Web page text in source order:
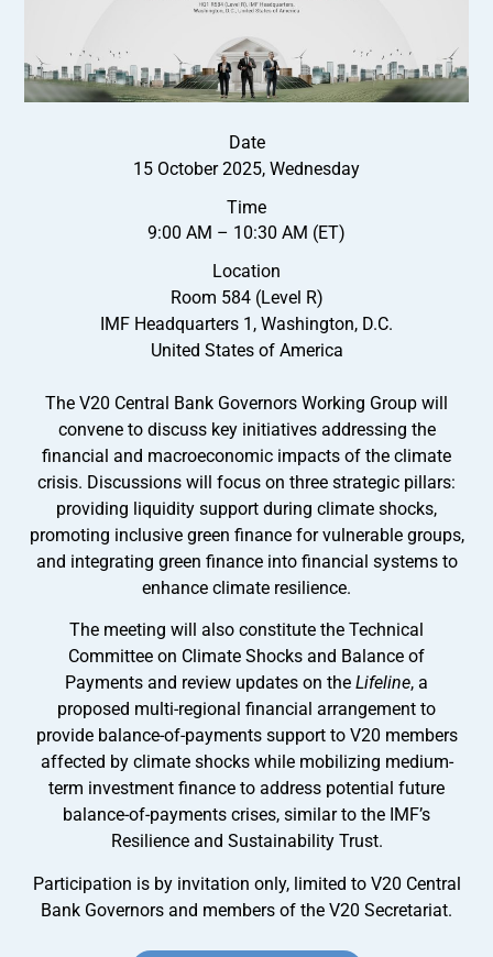
Date
15 October 2025, Wednesday
Time
9:00 AM – 10:30 AM (ET)
Location
Room 584 (Level R)
IMF Headquarters 1, Washington, D.C.
United States of America
The V20 Central Bank Governors Working Group will
convene to discuss key initiatives addressing the
financial and macroeconomic impacts of the climate
crisis. Discussions will focus on three strategic pillars:
providing liquidity support during climate shocks,
promoting inclusive green finance for vulnerable groups,
and integrating green finance into financial systems to
enhance climate resilience.
The meeting will also constitute the Technical
Committee on Climate Shocks and Balance of
Payments and review updates on the Lifeline, a
proposed multi-regional financial arrangement to
provide balance-of-payments support to V20 members
affected by climate shocks while mobilizing medium-
term investment finance to address potential future
balance-of-payments crises, similar to the IMF’s
Resilience and Sustainability Trust.
Participation is by invitation only, limited to V20 Central
Bank Governors and members of the V20 Secretariat.